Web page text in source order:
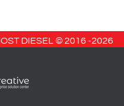
DIESEL © 2016 -2026